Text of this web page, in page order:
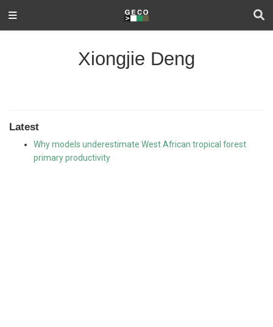
Xiongjie Deng
Latest
Why models underestimate West African tropical forest
primary productivity